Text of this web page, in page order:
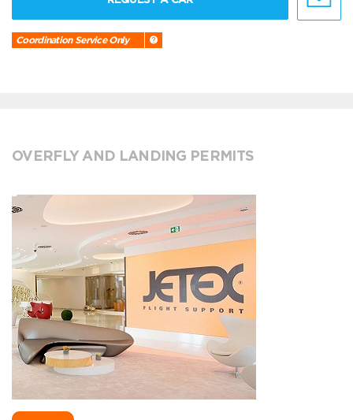
Coordination Service Only
OVERFLY AND LANDING PERMITS